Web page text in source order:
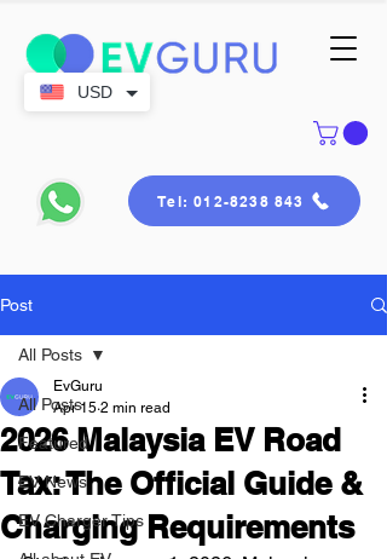
Tel: 012-8238 843
Post
All Posts
Featured
EV News
EV Charger Tips
All Posts
2026 Malaysia EV Road
Tax: The Official Guide &
Charging Requirements
EvGuru
Apr 15 2 min read
USD